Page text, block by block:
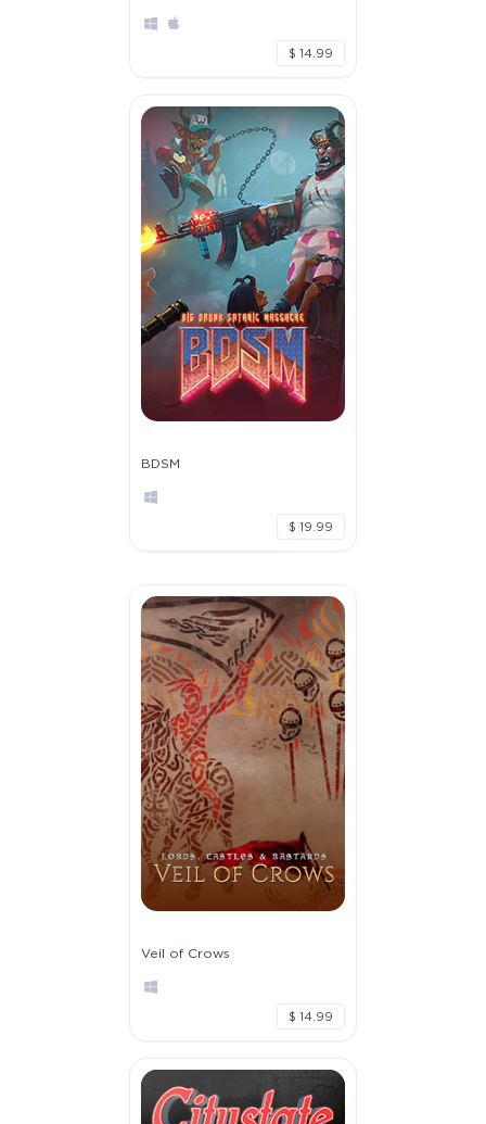
$ 14.99
BDSM
$ 19.99
Veil of Crows
$ 14.99